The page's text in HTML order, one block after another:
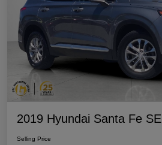
2019 Hyundai Santa Fe SE
Selling Price